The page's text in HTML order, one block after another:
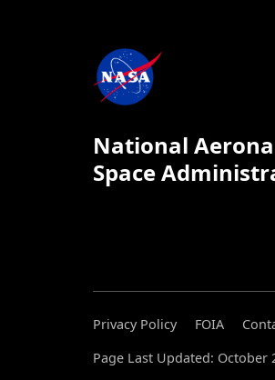
National
Space
Privacy Policy FOIA
Page Last Updated: October